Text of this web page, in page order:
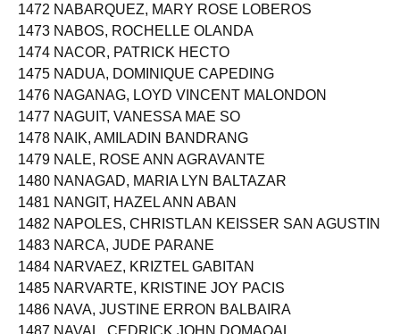
1472 NABARQUEZ, MARY ROSE LOBEROS
1473 NABOS, ROCHELLE OLANDA
1474 NACOR, PATRICK HECTO
1475 NADUA, DOMINIQUE CAPEDING
1476 NAGANAG, LOYD VINCENT MALONDON
1477 NAGUIT, VANESSA MAE SO
1478 NAIK, AMILADIN BANDRANG
1479 NALE, ROSE ANN AGRAVANTE
1480 NANAGAD, MARIA LYN BALTAZAR
1481 NANGIT, HAZEL ANN ABAN
1482 NAPOLES, CHRISTLAN KEISSER SAN AGUSTIN
1483 NARCA, JUDE PARANE
1484 NARVAEZ, KRIZTEL GABITAN
1485 NARVARTE, KRISTINE JOY PACIS
1486 NAVA, JUSTINE ERRON BALBAIRA